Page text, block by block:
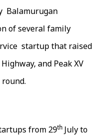
Balamurugan
of several family
startup that raised
and Peak XV
from 29th July to